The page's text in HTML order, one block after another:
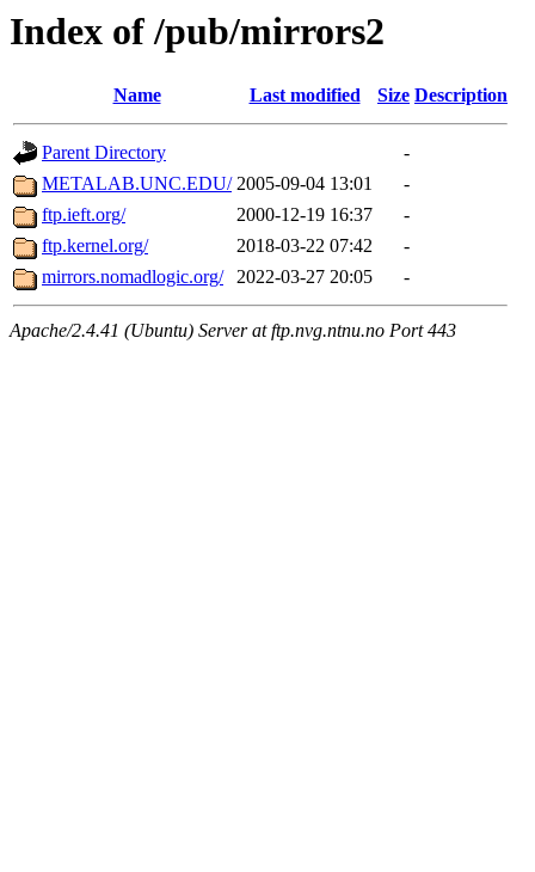
Index of /pub/mirrors2
Name Last modified Size Description
Parent Directory
-
METALAB.UNC.EDU/ 2005-09-04 13:01
-
ftp.ieft.org/
2000-12-19 16:37
-
ftp.kernel.org/
2018-03-22 07:42
-
mirrors.nomadlogic.org/
2022-03-27 20:05 -
Apache/2.4.41 (Ubuntu) Server at ftp.nvg.ntnu.no Port 443